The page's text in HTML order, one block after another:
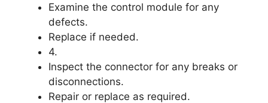
Examine the control module for any
defects.
Replace if needed.
4.
Inspect the connector for any breaks or
disconnections.
Repair or replace as required.